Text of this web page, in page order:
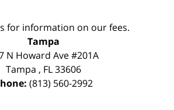
for information on our fees.
Tampa
N Howard Ave #201A
Tampa , FL 33606
(813) 560-2992